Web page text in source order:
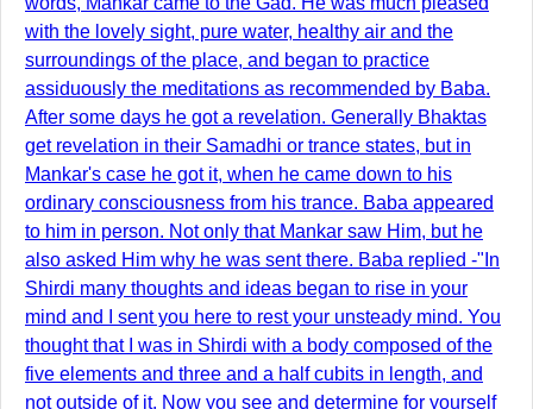
with the lovely sight, pure water, healthy air and the
surroundings of the place, and began to practice
assiduously the meditations as recommended by Baba.
After some days he got a revelation. Generally Bhaktas
get revelation in their Samadhi or trance states, but in
Mankar's case he got it, when he came down to his
ordinary consciousness from his trance. Baba appeared
to him in person. Not only that Mankar saw Him, but he
also asked Him why he was sent there. Baba replied -"In
Shirdi many thoughts and ideas began to rise in your
mind and I sent you here to rest your unsteady mind. You
thought that I was in Shirdi with a body composed of the
five elements and three and a half cubits in length, and
not outside of it. Now you see and determine for yourself